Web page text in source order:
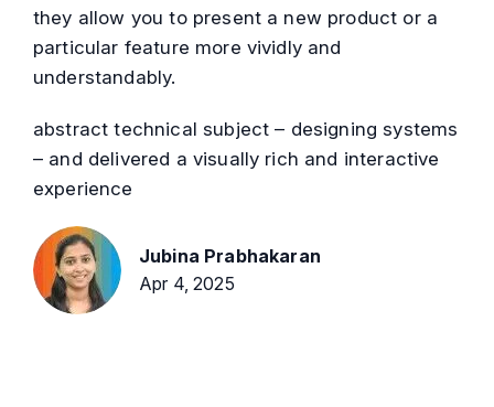
they allow you to present a new product or a
particular feature more vividly and
understandably.
abstract technical subject – designing systems
– and delivered a visually rich and interactive
experience
Jubina Prabhakaran
Apr 4, 2025